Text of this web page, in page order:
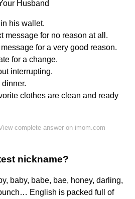
Husband
his wallet.
message for no reason at all.
for a very good reason.
for a change.
interrupting.
clothes are clean and ready
complete answer on imom.com
nickname?
baby, babe, bae, honey, darling,
English is packed full of